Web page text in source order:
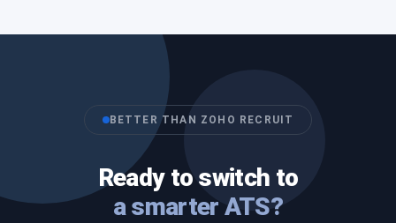
BETTER THAN ZOHO RECRUIT
Ready to switch to
a smarter ATS?